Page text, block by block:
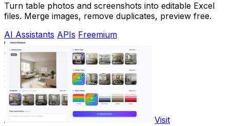
Turn table photos and screenshots into editable Excel
files. Merge images, remove duplicates, preview free.
AI Assistants APIs Freemium
Visit